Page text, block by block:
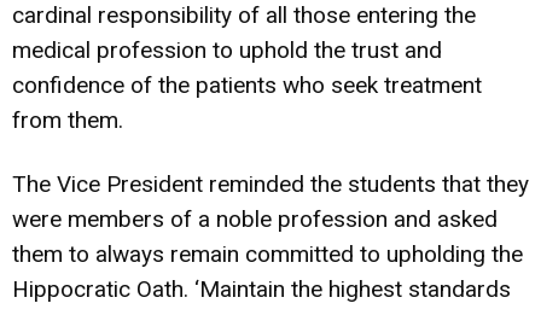
cardinal responsibility of all those entering the
medical profession to uphold the trust and
confidence of the patients who seek treatment
from them.
The Vice President reminded the students that they
were members of a noble profession and asked
them to always remain committed to upholding the
Hippocratic Oath. ‘Maintain the highest standards